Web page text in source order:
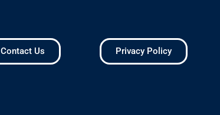
Contact Us Privacy Policy